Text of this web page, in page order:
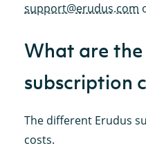
support@erudus.com
What are the
subscription
The different Erudus
costs.